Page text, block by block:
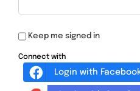
Keep me signed in
Connect with
Login with